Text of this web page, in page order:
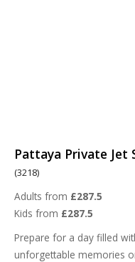
Pattaya Private Jet
(3218)
Adults from £287.5
Kids from £287.5
Prepare for a day filled
unforgettable memories